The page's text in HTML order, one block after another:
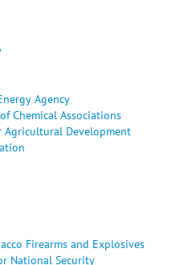
Agency
Chemical Associations
Development
Firearms and Explosives
National Security